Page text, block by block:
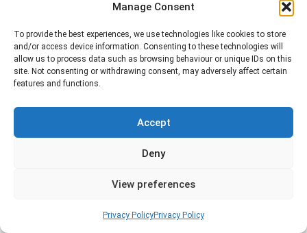
Manage Consent
To provide the best experiences, we use technologies like cookies to store
and/or access device information. Consenting to these technologies will
allow us to process data such as browsing behaviour or unique IDs on this
site. Not consenting or withdrawing consent, may adversely affect certain
features and functions.
Accept
Deny
View preferences
Privacy PolicyPrivacy Policy
Professional heat treatment services designed to
eliminate pests quickly by raising temperatures to
levels that insects cannot survive.
Read more